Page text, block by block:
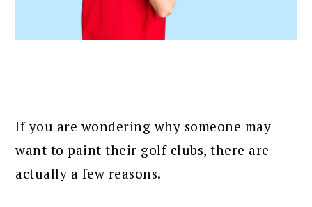
If you are wondering why someone may
want to paint their golf clubs, there are
actually a few reasons.